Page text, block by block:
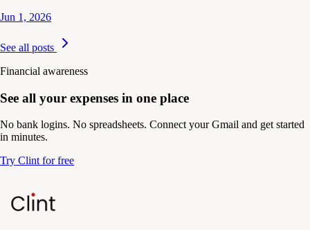
Jun 1, 2026
See all posts
Financial awareness
See all your expenses in one place
No bank logins. No spreadsheets. Connect your Gmail and get started
in minutes.
Try Clint for free